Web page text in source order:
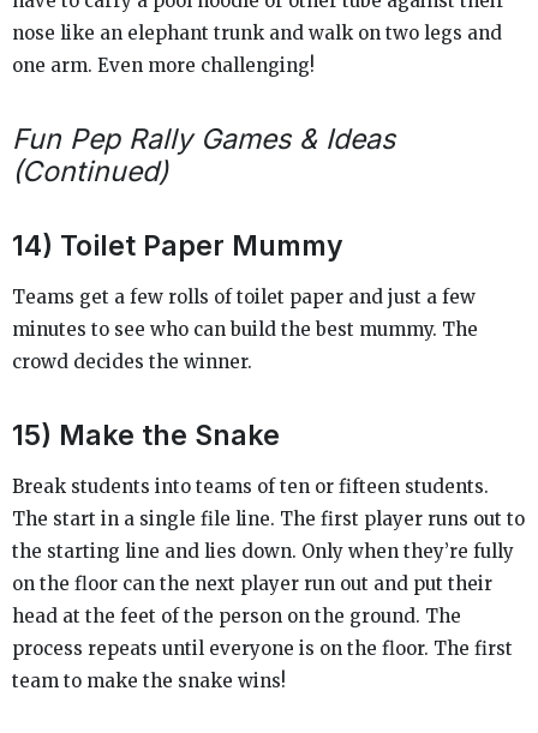
nose like an elephant trunk and walk on two legs and
one arm. Even more challenging!
Fun Pep Rally Games & Ideas
(Continued)
14) Toilet Paper Mummy
Teams get a few rolls of toilet paper and just a few
minutes to see who can build the best mummy. The
crowd decides the winner.
15) Make the Snake
Break students into teams of ten or fifteen students.
The start in a single file line. The first player runs out to
the starting line and lies down. Only when they’re fully
on the floor can the next player run out and put their
head at the feet of the person on the ground. The
process repeats until everyone is on the floor. The first
team to make the snake wins!